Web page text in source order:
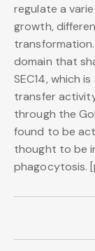
regulate a
growth,
domain that
SEC14, which
transfer
through the
found to be
thought to be
phagocytosis.